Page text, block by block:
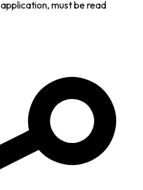
must be read